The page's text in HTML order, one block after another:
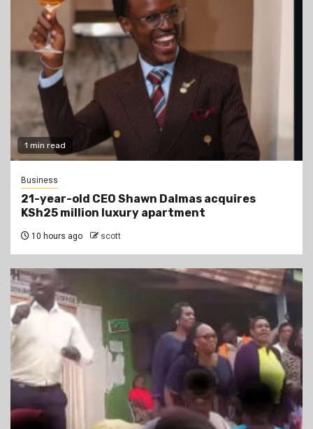
1 min read
Business
21-year-old CEO Shawn Dalmas acquires
KSh25 million luxury apartment
10 hours ago scott